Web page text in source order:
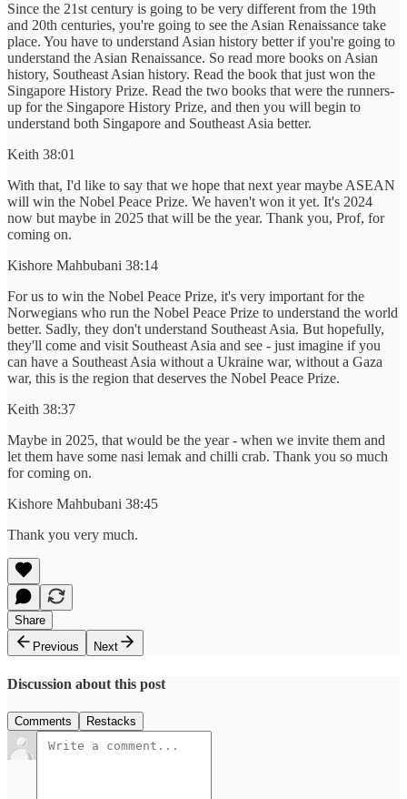
Since the 21st century is going to be very different from the 19th
and 20th centuries, you're going to see the Asian Renaissance take
place. You have to understand Asian history better if you're going to
understand the Asian Renaissance. So read more books on Asian
history, Southeast Asian history. Read the book that just won the
Singapore History Prize. Read the two books that were the runners-
up for the Singapore History Prize, and then you will begin to
understand both Singapore and Southeast Asia better.
Keith 38:01
With that, I'd like to say that we hope that next year maybe ASEAN
will win the Nobel Peace Prize. We haven't won it yet. It's 2024
now but maybe in 2025 that will be the year. Thank you, Prof, for
coming on.
Kishore Mahbubani 38:14
For us to win the Nobel Peace Prize, it's very important for the
Norwegians who run the Nobel Peace Prize to understand the world
better. Sadly, they don't understand Southeast Asia. But hopefully,
they'll come and visit Southeast Asia and see - just imagine if you
can have a Southeast Asia without a Ukraine war, without a Gaza
war, this is the region that deserves the Nobel Peace Prize.
Keith 38:37
Maybe in 2025, that would be the year - when we invite them and
let them have some nasi lemak and chilli crab. Thank you so much
for coming on.
Kishore Mahbubani 38:45
Thank you very much.
Share
Previous
Next
Discussion about this post
Comments Restacks